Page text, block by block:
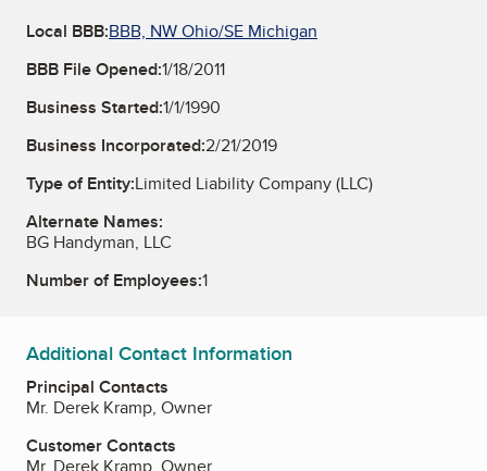
Local BBB:BBB, NW Ohio/SE Michigan
BBB File Opened:1/18/2011
Business Started:1/1/1990
Business Incorporated:2/21/2019
Type of Entity:Limited Liability Company (LLC)
Alternate Names:
BG Handyman, LLC
Number of Employees:1
Additional Contact Information
Principal Contacts
Mr. Derek Kramp, Owner
Customer Contacts